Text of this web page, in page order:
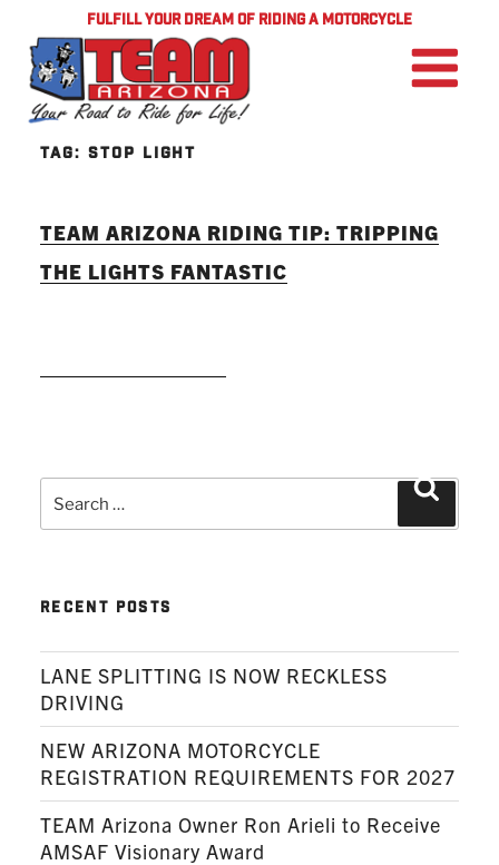
FULFILL YOUR DREAM OF RIDING A MOTORCYCLE
TAG: STOP LIGHT
TEAM ARIZONA RIDING TIP: TRIPPING
THE LIGHTS FANTASTIC
for:
RECENT POSTS
LANE SPLITTING IS NOW RECKLESS
DRIVING
NEW ARIZONA MOTORCYCLE
REGISTRATION REQUIREMENTS FOR 2027
TEAM Arizona Owner Ron Arieli to Receive
AMSAF Visionary Award